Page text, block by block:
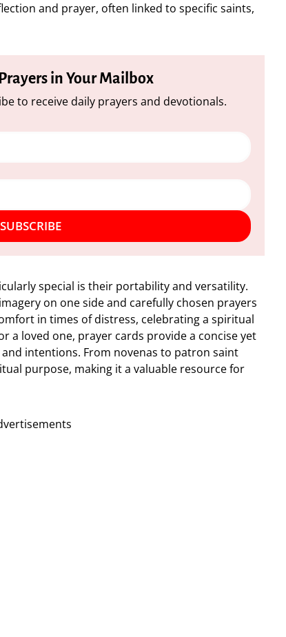
and prayer, often linked to specific saints,
in Your Mailbox
to receive daily prayers and devotionals.
SUBSCRIBE
special is their portability and versatility.
on one side and carefully chosen prayers
in times of distress, celebrating a spiritual
a loved one, prayer cards provide a concise yet
intentions. From novenas to patron saint
purpose, making it a valuable resource for